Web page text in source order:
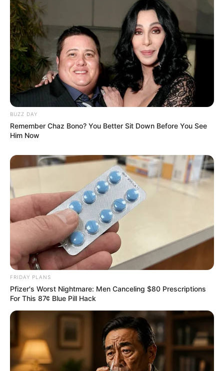
BUZZ DAY
Remember Chaz Bono? You Better Sit Down Before You See
Him Now
FRIDAY PLANS
Pfizer's Worst Nightmare: Men Canceling $80 Prescriptions
For This 87¢ Blue Pill Hack